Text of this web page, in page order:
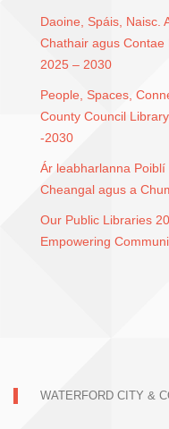
Daoine, Spáis, Naisc.
Chathair agus
2025 – 2030
People, Spaces,
County Council
-2030
Ár leabharlanna
Cheangal agus a
Our Public Libraries
Empowering
WATERFORD CITY &